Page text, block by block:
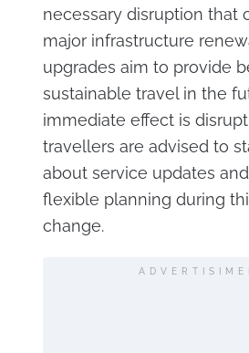
necessary disruption that
major infrastructure
upgrades aim to provide
sustainable travel in the
immediate effect is
travellers are advised to
about service updates
flexible planning during
change.